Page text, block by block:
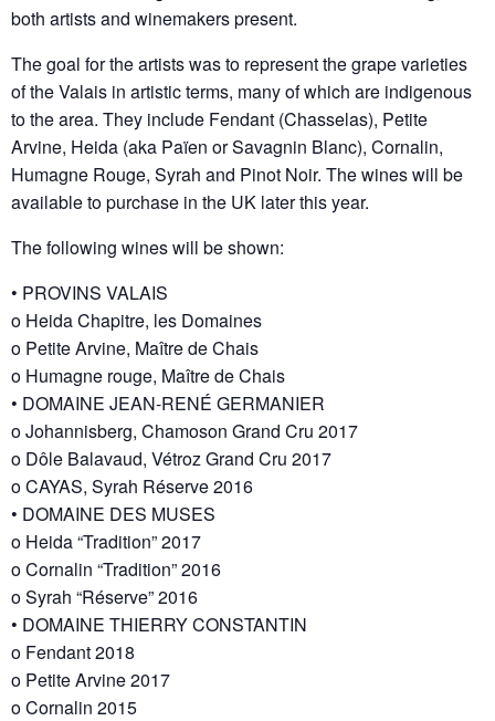
both artists and winemakers present.
The goal for the artists was to represent the grape varieties
of the Valais in artistic terms, many of which are indigenous
to the area. They include Fendant (Chasselas), Petite
Arvine, Heida (aka Païen or Savagnin Blanc), Cornalin,
Humagne Rouge, Syrah and Pinot Noir. The wines will be
available to purchase in the UK later this year.
The following wines will be shown:
• PROVINS VALAIS
o Heida Chapitre, les Domaines
o Petite Arvine, Maître de Chais
o Humagne rouge, Maître de Chais
• DOMAINE JEAN-RENÉ GERMANIER
o Johannisberg, Chamoson Grand Cru 2017
o Dôle Balavaud, Vétroz Grand Cru 2017
o CAYAS, Syrah Réserve 2016
• DOMAINE DES MUSES
o Heida “Tradition” 2017
o Cornalin “Tradition” 2016
o Syrah “Réserve” 2016
• DOMAINE THIERRY CONSTANTIN
o Fendant 2018
o Petite Arvine 2017
o Cornalin 2015